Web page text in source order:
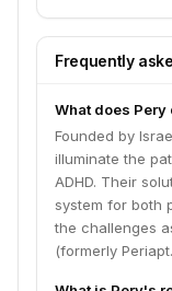
Frequently
What does Pery
Founded by
illuminate the
ADHD. Their
system for both
the challenges
(formerly